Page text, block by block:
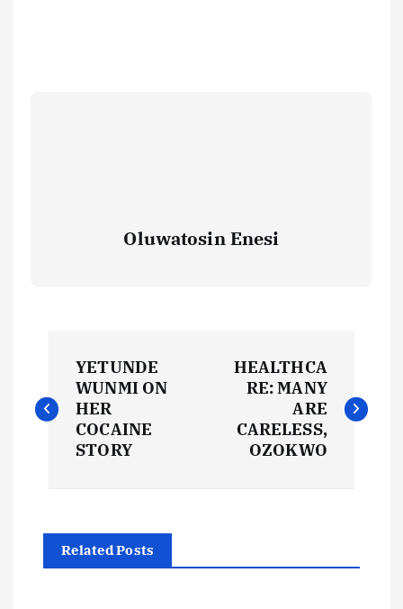
Oluwatosin Enesi
o
n
a
YETUNDE
WUNMI ON
HER
COCAINE
STORY
HEALTHCA
RE: MANY
ARE
CARELESS,
OZOKWO
Related Posts